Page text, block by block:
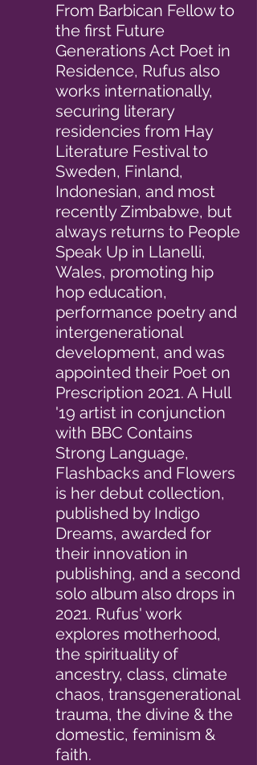
From Barbican Fellow to
the first Future
Generations Act Poet in
Residence, Rufus also
works internationally,
securing literary
residencies from Hay
Literature Festival to
Sweden, Finland,
Indonesian, and most
recently Zimbabwe, but
always returns to People
Speak Up in Llanelli,
Wales, promoting hip
hop education,
performance poetry and
intergenerational
development, and was
appointed their Poet on
Prescription 2021. A Hull
'19 artist in conjunction
with BBC Contains
Strong Language,
Flashbacks and Flowers
is her debut collection,
published by Indigo
Dreams, awarded for
their innovation in
publishing, and a second
solo album also drops in
2021. Rufus' work
explores motherhood,
the spirituality of
ancestry, class, climate
chaos, transgenerational
trauma, the divine & the
domestic, feminism &
faith.